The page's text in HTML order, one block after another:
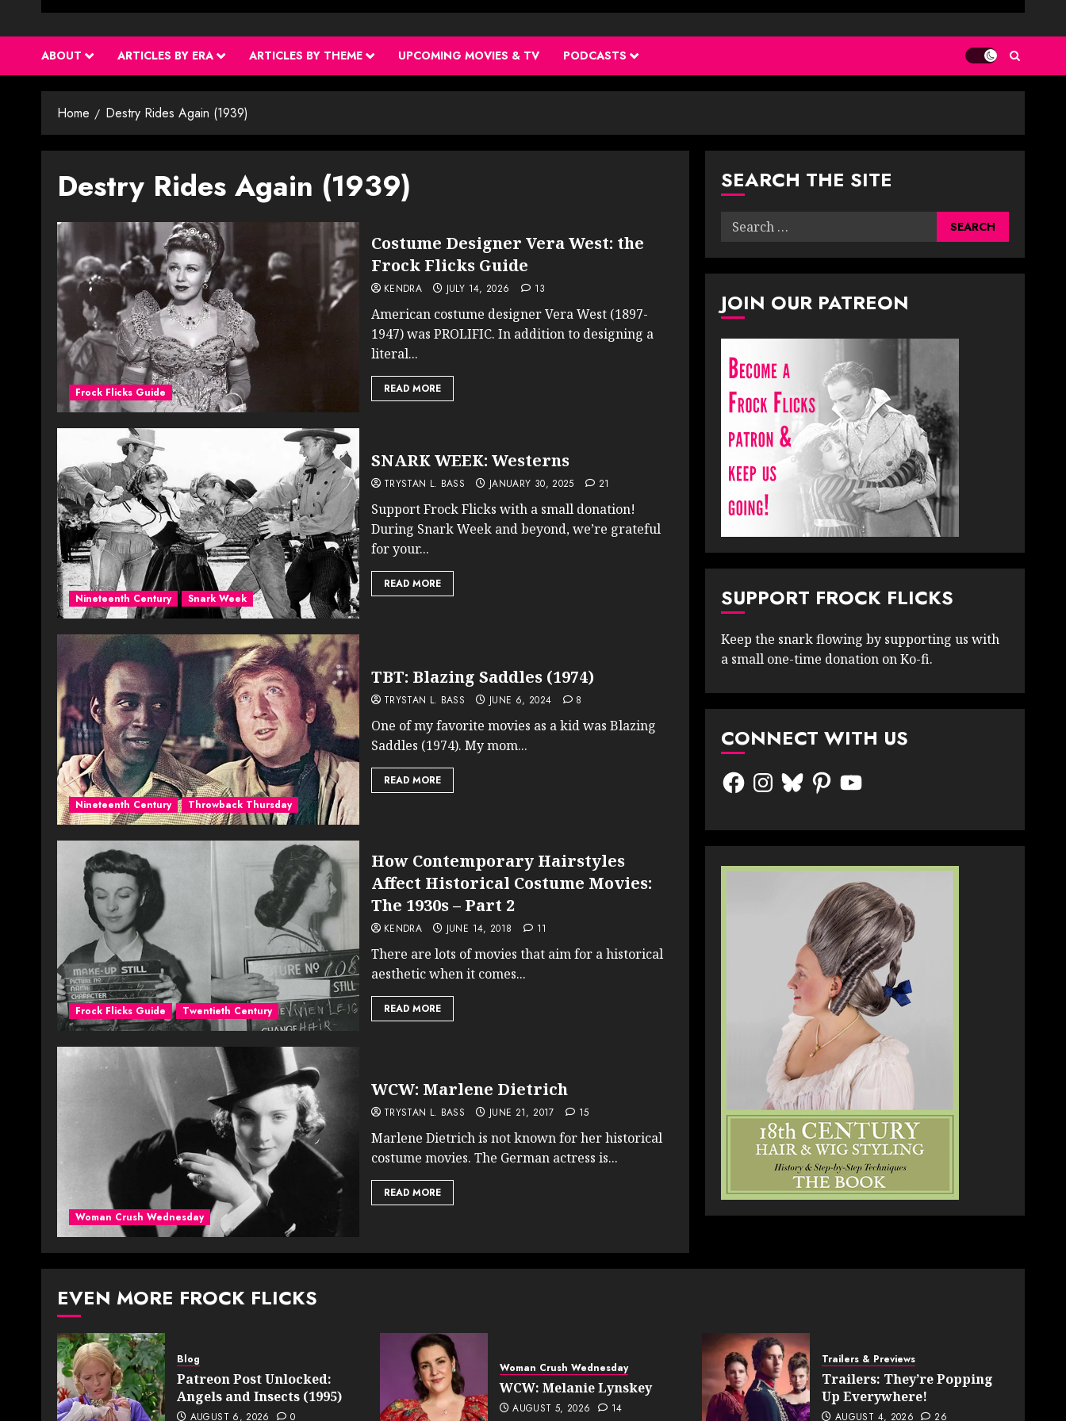
ABOUT ARTICLES BY ERA ARTICLES BY THEME UPCOMING MOVIES & TV PODCASTS
Home Destry Rides Again (1939)
Destry Rides Again (1939)
Frock Flicks Guide
Costume Designer Vera West: the
Frock Flicks Guide
KENDRA JULY 14, 2026 13
American costume designer Vera West (1897-
1947) was PROLIFIC. In addition to designing a
literal...
READ MORE
Nineteenth Century Snark Week
SNARK WEEK: Westerns
TRYSTAN L. BASS JANUARY 30, 2025 21
Support Frock Flicks with a small donation!
During Snark Week and beyond, we’re grateful
for your...
READ MORE
Nineteenth Century Throwback Thursday
TBT: Blazing Saddles (1974)
TRYSTAN L. BASS JUNE 6, 2024 8
One of my favorite movies as a kid was Blazing
Saddles (1974). My mom...
READ MORE
Frock Flicks Guide Twentieth Century
How Contemporary Hairstyles
Affect Historical Costume Movies:
The 1930s – Part 2
KENDRA JUNE 14, 2018 11
There are lots of movies that aim for a historical
aesthetic when it comes...
READ MORE
Woman Crush Wednesday
WCW: Marlene Dietrich
TRYSTAN L. BASS JUNE 21, 2017 15
Marlene Dietrich is not known for her historical
costume movies. The German actress is...
READ MORE
SEARCH THE SITE
Search
JOIN OUR PATREON
SUPPORT FROCK FLICKS
Keep the snark flowing by supporting us with
a small one-time donation on Ko-fi.
CONNECT WITH US
FacebookInstagram
BlueskyPinterestYouTube
EVEN MORE FROCK FLICKS
Blog
Patreon Post Unlocked:
Angels and Insects (1995)
AUGUST 6, 2026 0
Woman Crush Wednesday
WCW: Melanie Lynskey
AUGUST 5, 2026 14
Trailers & Previews
Trailers: They’re Popping
Up Everywhere!
AUGUST 4, 2026 26